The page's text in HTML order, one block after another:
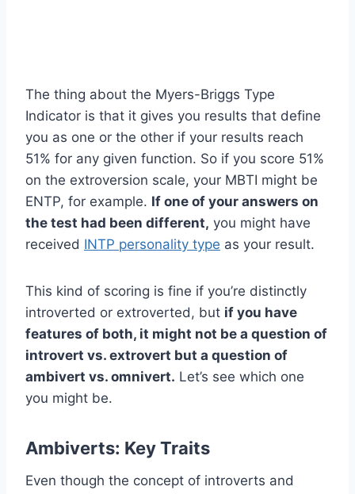
The thing about the Myers-Briggs Type
Indicator is that it gives you results that define
you as one or the other if your results reach
51% for any given function. So if you score 51%
on the extroversion scale, your MBTI might be
ENTP, for example. If one of your answers on
the test had been different, you might have
received INTP personality type as your result.
This kind of scoring is fine if you’re distinctly
introverted or extroverted, but if you have
features of both, it might not be a question of
introvert vs. extrovert but a question of
ambivert vs. omnivert. Let’s see which one
you might be.
Ambiverts: Key Traits
Even though the concept of introverts and